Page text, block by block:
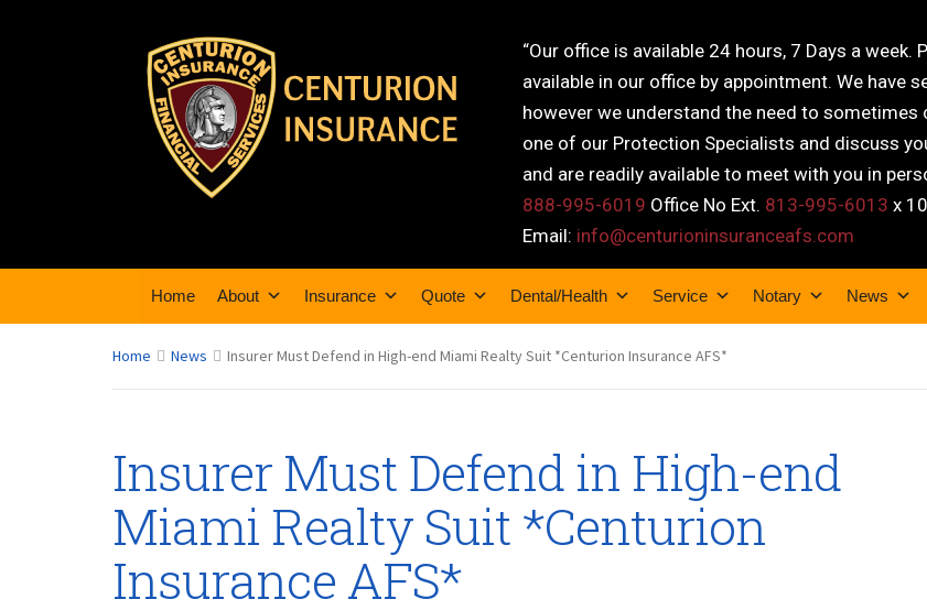
“Our office is available 24 hours, 7 Days a
available in our office by appointment. We have
however we understand the need to
one of our Protection Specialists and discuss
and are readily available to meet with you in
888-995-6019 Office No Ext. 813-995-6013 x
Email: info@centurioninsuranceafs.com
Home About Insurance Quote Dental/Health Service Notary News
Home News Insurer Must Defend in High-end Miami Realty Suit *Centurion Insurance AFS*
Insurer Must Defend in High-end
Miami Realty Suit *Centurion
Insurance AFS*